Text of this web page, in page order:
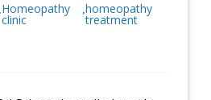
Homeopathy
clinic
homeopathy
treatment